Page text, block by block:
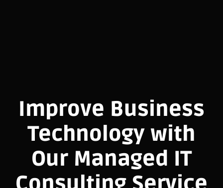
Improve Business
Technology with
Our Managed IT